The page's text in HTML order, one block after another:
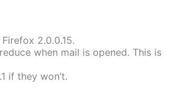
2.0.0.15.
when mail is opened. This is
if they won’t.